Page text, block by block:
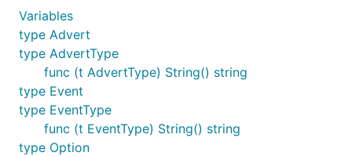
Variables
type Advert
type AdvertType
func (t AdvertType) String() string
type Event
type EventType
func (t EventType) String() string
type Option